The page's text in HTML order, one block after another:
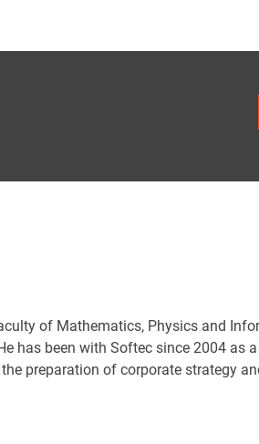
of Mathematics, Physics and
has been with Softec since 2004 as
preparation of corporate strategy